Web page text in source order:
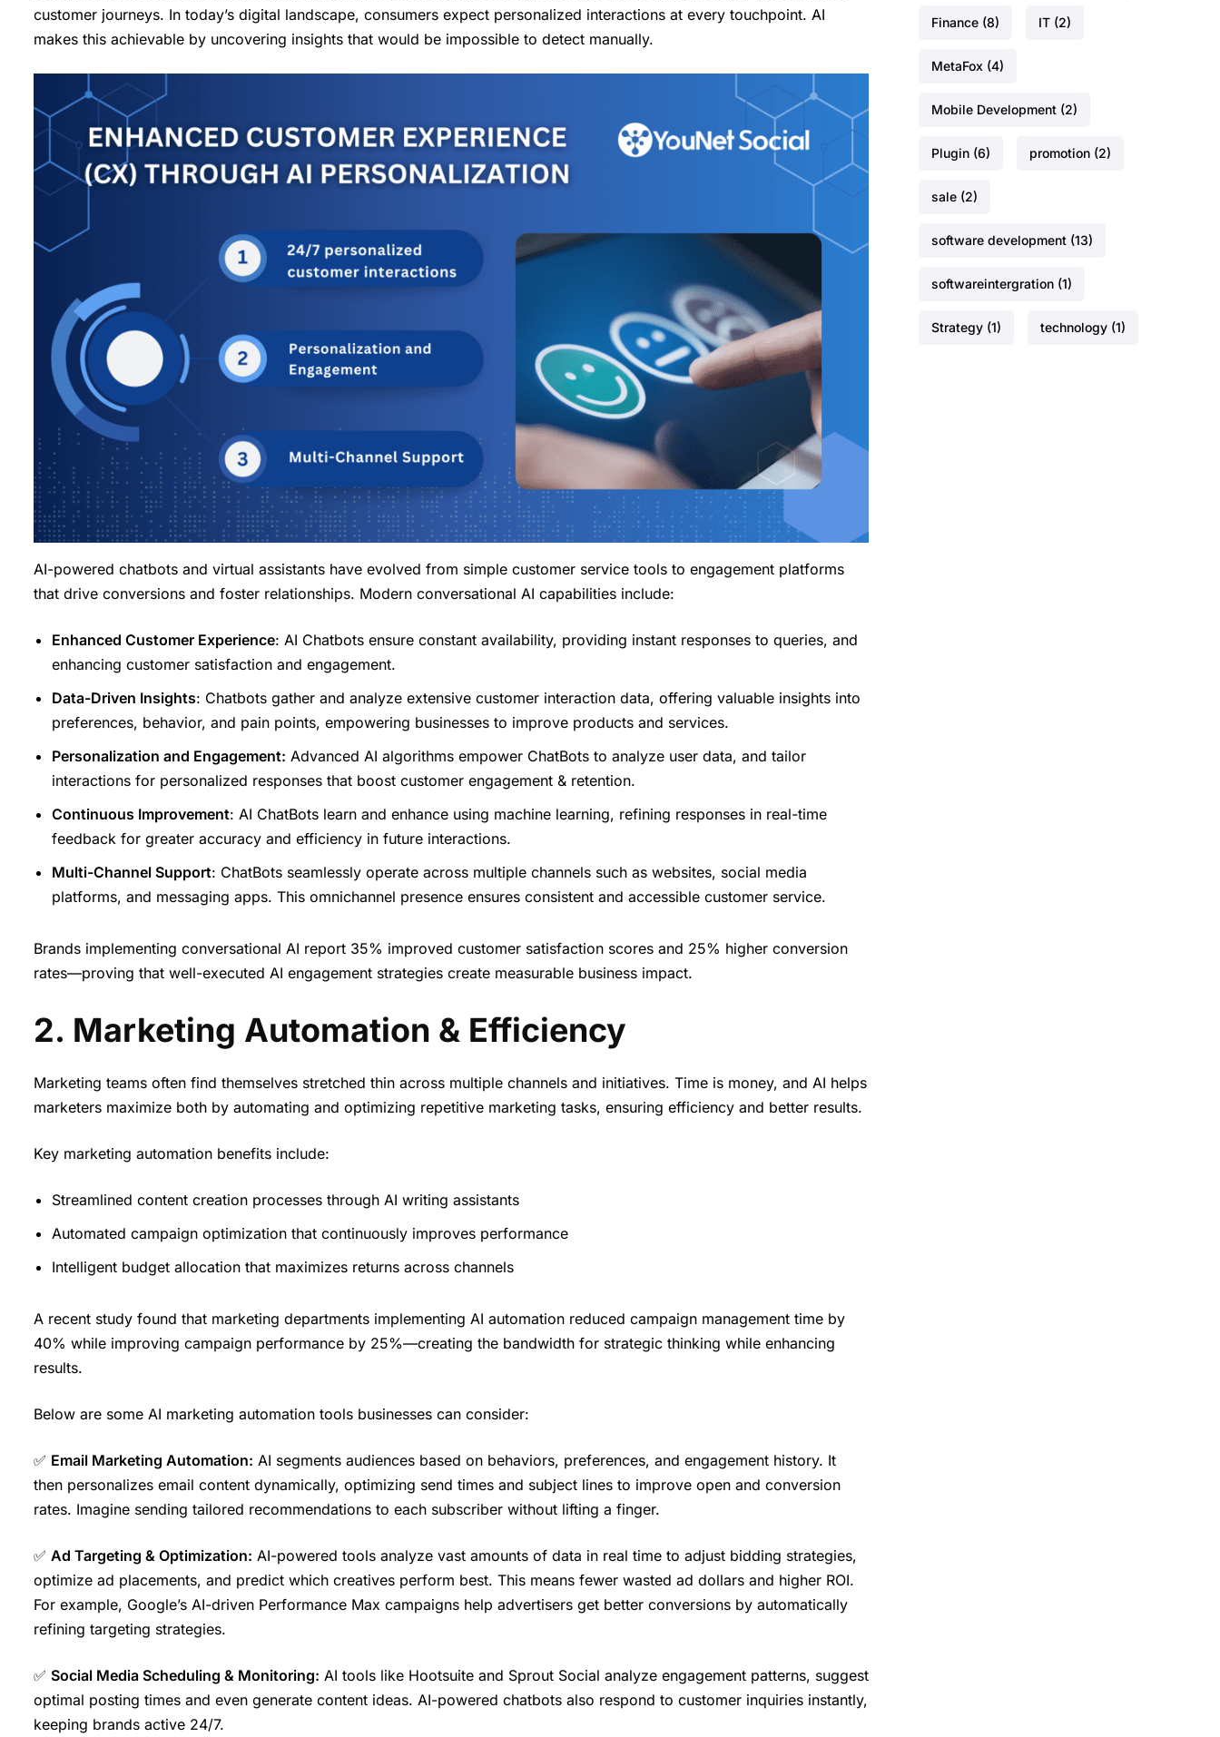
customer journeys. In today’s digital landscape, consumers expect personalized interactions at every touchpoint. AI
makes this achievable by uncovering insights that would be impossible to detect manually.
AI-powered chatbots and virtual assistants have evolved from simple customer service tools to engagement platforms
that drive conversions and foster relationships. Modern conversational AI capabilities include:
Enhanced Customer Experience: AI Chatbots ensure constant availability, providing instant responses to queries, and
enhancing customer satisfaction and engagement.
Data-Driven Insights: Chatbots gather and analyze extensive customer interaction data, offering valuable insights into
preferences, behavior, and pain points, empowering businesses to improve products and services.
Personalization and Engagement: Advanced AI algorithms empower ChatBots to analyze user data, and tailor
interactions for personalized responses that boost customer engagement & retention.
Continuous Improvement: AI ChatBots learn and enhance using machine learning, refining responses in real-time
feedback for greater accuracy and efficiency in future interactions.
Multi-Channel Support: ChatBots seamlessly operate across multiple channels such as websites, social media
platforms, and messaging apps. This omnichannel presence ensures consistent and accessible customer service.
Brands implementing conversational AI report 35% improved customer satisfaction scores and 25% higher conversion
rates—proving that well-executed AI engagement strategies create measurable business impact.
2. Marketing Automation & Efficiency
Marketing teams often find themselves stretched thin across multiple channels and initiatives. Time is money, and AI helps
marketers maximize both by automating and optimizing repetitive marketing tasks, ensuring efficiency and better results.
Key marketing automation benefits include:
Streamlined content creation processes through AI writing assistants
Automated campaign optimization that continuously improves performance
Intelligent budget allocation that maximizes returns across channels
A recent study found that marketing departments implementing AI automation reduced campaign management time by
40% while improving campaign performance by 25%—creating the bandwidth for strategic thinking while enhancing
results.
Below are some AI marketing automation tools businesses can consider:
✅ Email Marketing Automation: AI segments audiences based on behaviors, preferences, and engagement history. It
then personalizes email content dynamically, optimizing send times and subject lines to improve open and conversion
rates. Imagine sending tailored recommendations to each subscriber without lifting a finger.
✅ Ad Targeting & Optimization: AI-powered tools analyze vast amounts of data in real time to adjust bidding strategies,
optimize ad placements, and predict which creatives perform best. This means fewer wasted ad dollars and higher ROI.
For example, Google’s AI-driven Performance Max campaigns help advertisers get better conversions by automatically
refining targeting strategies.
✅ Social Media Scheduling & Monitoring: AI tools like Hootsuite and Sprout Social analyze engagement patterns, suggest
optimal posting times and even generate content ideas. AI-powered chatbots also respond to customer inquiries instantly,
keeping brands active 24/7.
Finance (8) IT (2)
MetaFox (4)
Mobile Development (2)
Plugin (6) promotion (2)
sale (2)
software development (13)
softwareintergration (1)
Strategy (1) technology (1)